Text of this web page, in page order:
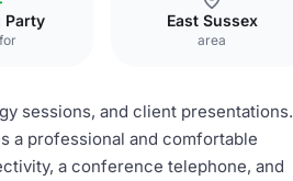
Party East Sussex
area
sessions, and client presentations.
a professional and comfortable
a conference telephone, and